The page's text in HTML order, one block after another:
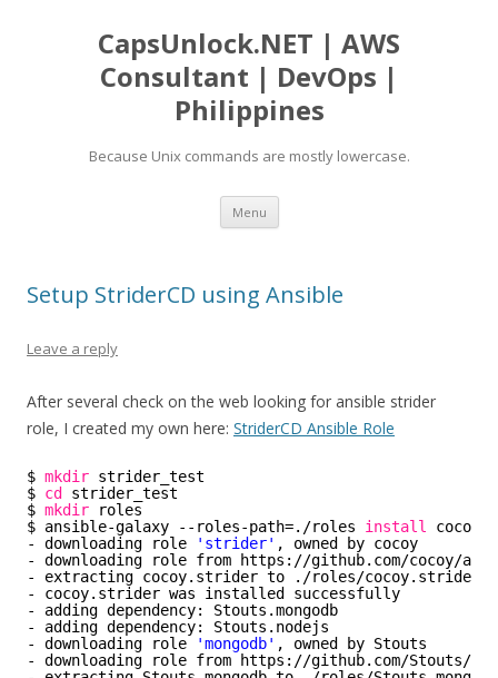
CapsUnlock.NET | AWS
Consultant | DevOps |
Philippines
Because Unix commands are mostly lowercase.
Menu Skip
content
Setup StriderCD using Ansible
Leave a reply
After several check on the web looking for ansible strider
role, I created my own here: StriderCD Ansible Role
$ mkdir strider_test
$ cd
strider_test
$ mkdir
roles
$ ansible-galaxy --roles-path=. /roles install
- downloading role
'strider' , owned by cocoy
- downloading role from https: //github.com/cocoy/
- extracting cocoy.strider to . /roles/cocoy.strider
- cocoy.strider was installed successfully
- adding dependency: Stouts.mongodb
- adding dependency: Stouts.nodejs
- downloading role
'mongodb' , owned by Stouts
- downloading role from https: //github.com/Stouts/